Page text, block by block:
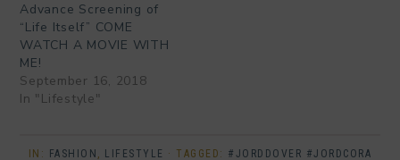
Advance Screening of
“Life Itself” COME
WATCH A MOVIE WITH
ME!
September 16, 2018
In "Lifestyle"
IN: FASHION , LIFESTYLE · TAGGED: #JORDDOVER #JORDCORA